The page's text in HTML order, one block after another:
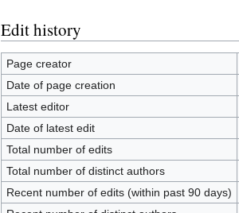
Edit history
Page creator
Date of page creation
Latest editor
Date of latest edit
Total number of edits
Total number of distinct authors
Recent number of edits (within past 90 days)